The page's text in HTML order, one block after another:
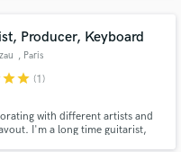
Producer, Keyboard
, Paris
starstar (1)
with different artists and
I'm a long time guitarist,